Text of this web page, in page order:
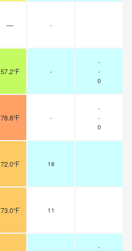
— -
57.2°F -
-
-
0
78.8°F -
-
-
0
72.0°F 16
73.0°F 11
-